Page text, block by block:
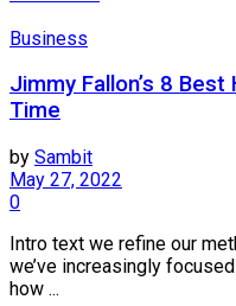
Business
Jimmy Fallon’s 8
Time
by Sambit
May 27, 2022
0
Intro text we refine our
we’ve increasingly
how ...